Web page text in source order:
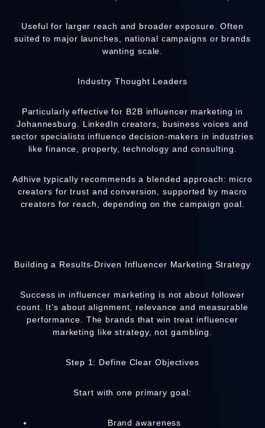
Useful for larger reach and broader exposure. Often
suited to major launches, national campaigns or brands
wanting scale.
Industry Thought Leaders
Particularly effective for B2B influencer marketing in
Johannesburg. LinkedIn creators, business voices and
sector specialists influence decision-makers in industries
like finance, property, technology and consulting.
Adhive typically recommends a blended approach: micro
creators for trust and conversion, supported by macro
creators for reach, depending on the campaign goal.
Building a Results-Driven Influencer Marketing Strategy
Success in influencer marketing is not about follower
count. It’s about alignment, relevance and measurable
performance. The brands that win treat influencer
marketing like strategy, not gambling.
Step 1: Define Clear Objectives
Start with one primary goal:
Brand awareness